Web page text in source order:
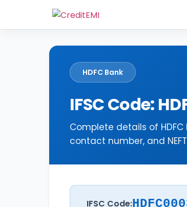
HDFC Bank
IFSC Code:
Complete details of HDFC
contact number, and
IFSC Code: